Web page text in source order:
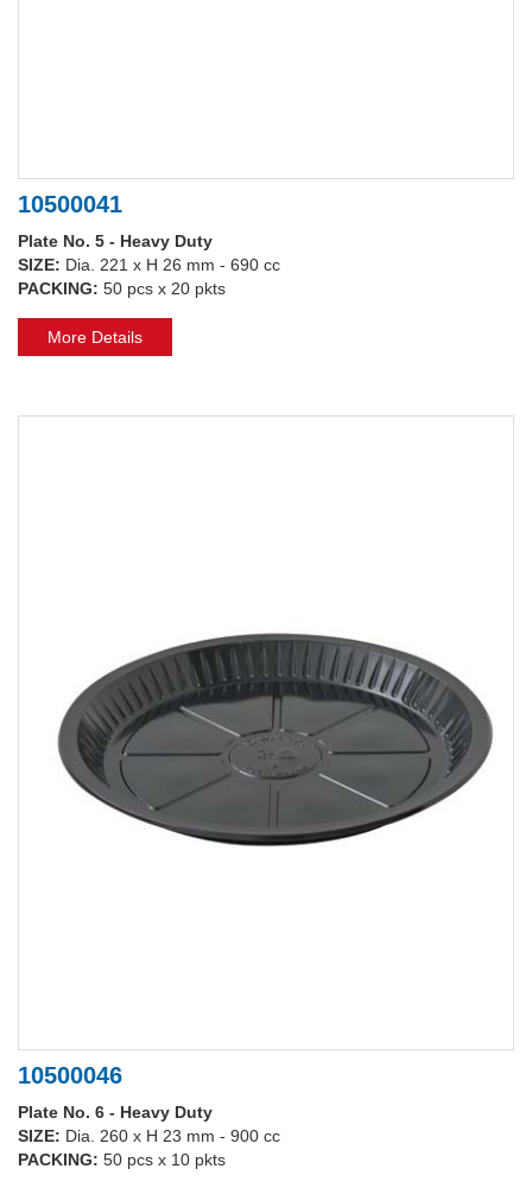
10500041
Plate No. 5 - Heavy Duty
SIZE: Dia. 221 x H 26 mm - 690 cc
PACKING: 50 pcs x 20 pkts
More Details
10500046
Plate No. 6 - Heavy Duty
SIZE: Dia. 260 x H 23 mm - 900 cc
PACKING: 50 pcs x 10 pkts